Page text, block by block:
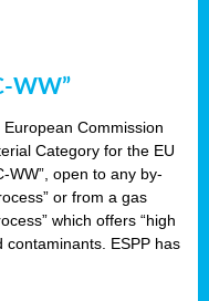
WW”
European Commission
Category for the EU
WW”, open to any by-
or from a gas
which offers “high
contaminants. ESPP has